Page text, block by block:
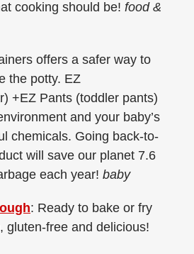
cooking should be! food &
offers a safer way to
the potty. EZ
+EZ Pants (toddler pants)
and your baby’s
chemicals. Going back-to-
will save our planet 7.6
each year! baby
: Ready to bake or fry
gluten-free and delicious!